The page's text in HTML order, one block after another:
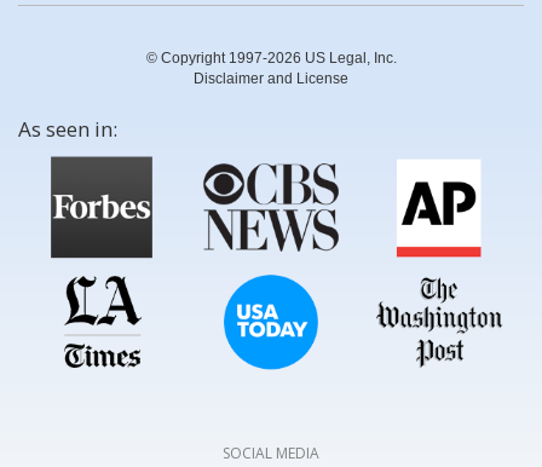
© Copyright 1997-2026 US Legal, Inc.
Disclaimer and License
As seen in:
SOCIAL MEDIA